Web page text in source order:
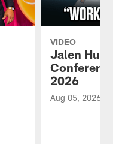
VIDEO
Jalen
2026
Aug 05, 2026